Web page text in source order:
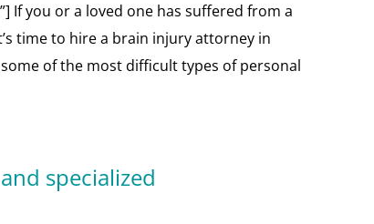
If you or a loved one has suffered from a
time to hire a brain injury attorney in
of the most difficult types of personal
specialized